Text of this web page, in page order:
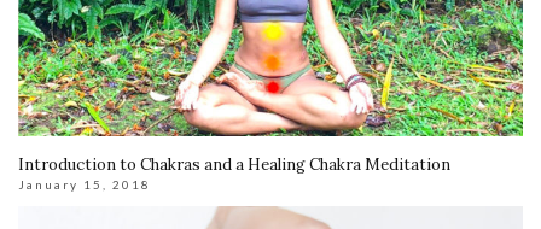
Introduction to Chakras and a Healing Chakra Meditation
January 15, 2018